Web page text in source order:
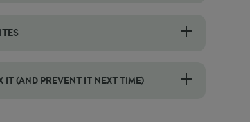
IT (AND PREVENT IT NEXT TIME)